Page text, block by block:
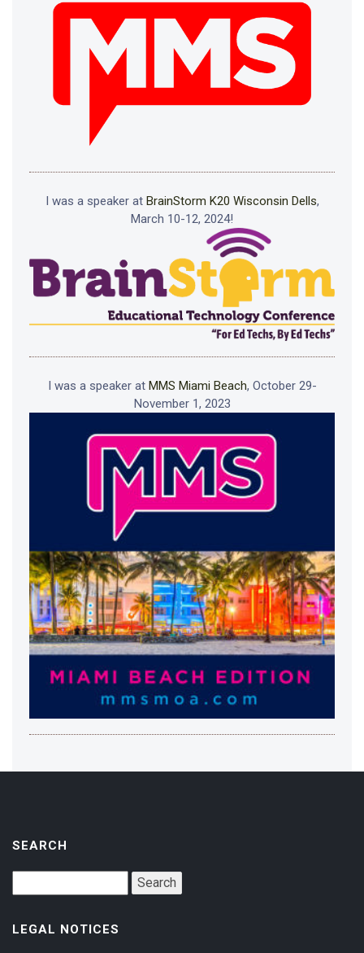
I was a speaker at BrainStorm K20 Wisconsin Dells,
March 10-12, 2024!
I was a speaker at MMS Miami Beach, October 29-
November 1, 2023
SEARCH
LEGAL NOTICES